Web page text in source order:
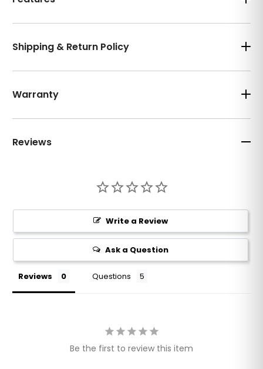
Shipping & Return Policy
Warranty
Reviews
Write a Review
Ask a Question
Reviews Questions
Be the first to review this item